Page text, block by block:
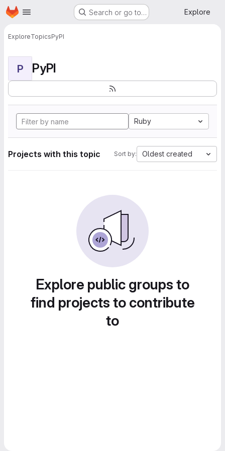
Skip to main content
Homepage Search or go to… Explore
ExploreTopicsPyPI
P PyPI
Ruby
Projects with this topic Sort by: Oldest created
Explore public groups to
find projects to contribute
to